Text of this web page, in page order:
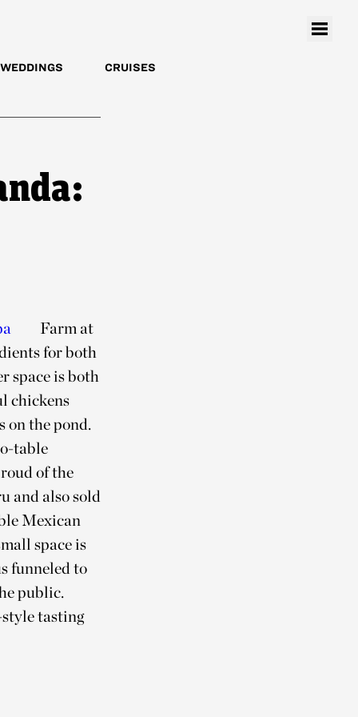
WEDDINGS CRUISES
Farm at
for both
space is both
chickens
on the pond.
table
of the
and also sold
Mexican
space is
funneled to
public.
tasting